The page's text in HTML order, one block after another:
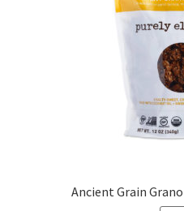
Ancient Grain